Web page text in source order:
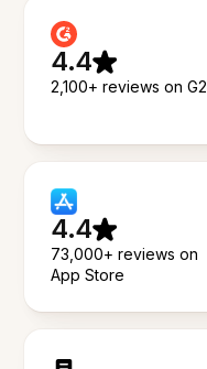
4.4
2,100+ reviews on G2
4.4
73,000+ reviews on
App Store